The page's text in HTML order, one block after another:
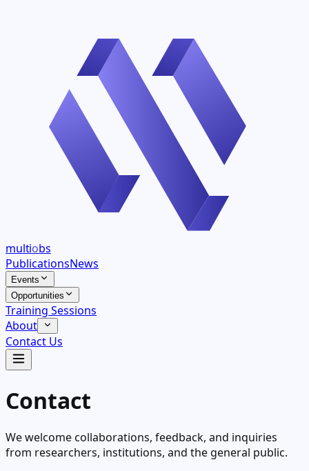
multiobs
PublicationsNews
Events
Opportunities
Training Sessions
About
Contact Us
Contact
We welcome collaborations, feedback, and inquiries
from researchers, institutions, and the general public.